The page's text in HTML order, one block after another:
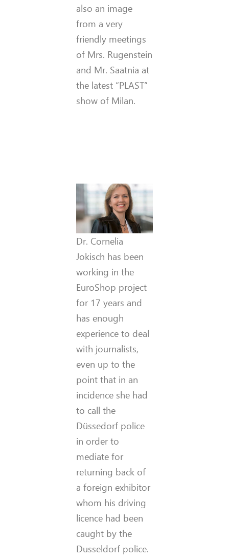
also an image
from a very
friendly meetings
of Mrs. Rugenstein
and Mr. Saatnia at
the latest “PLAST”
show of Milan.
Dr. Cornelia
Jokisch has been
working in the
EuroShop project
for 17 years and
has enough
experience to deal
with journalists,
even up to the
point that in an
incidence she had
to call the
Düssedorf police
in order to
mediate for
returning back of
a foreign exhibitor
whom his driving
licence had been
caught by the
Dusseldorf police.